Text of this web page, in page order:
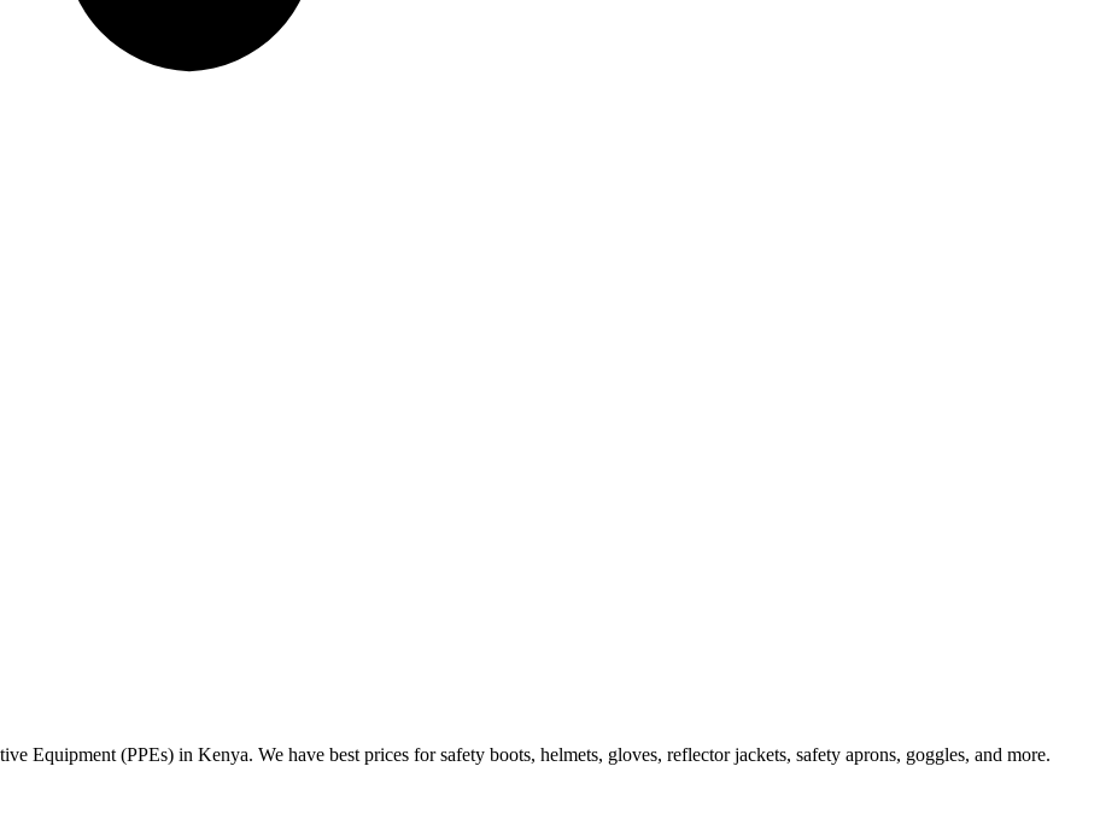
Equipment (PPEs) in Kenya. We have best prices for safety boots, helmets, gloves, reflector jackets, safety aprons, goggles, and more.